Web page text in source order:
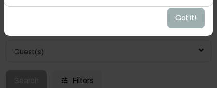
Guest(s)
Filters
Got it!